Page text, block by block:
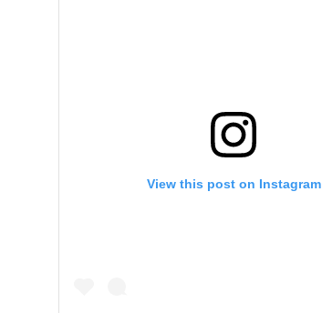
View this post on Instagram